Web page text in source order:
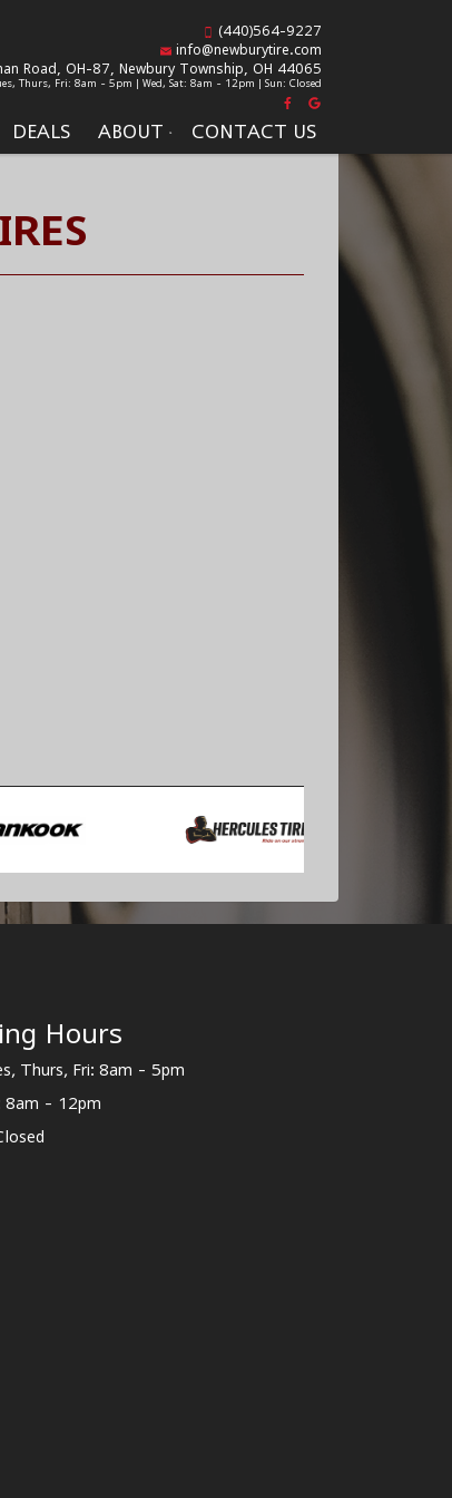
DEALS ABOUT CONTACT US
(440)564-9227
info@newburytire.com
Road, OH-87, Newbury Township, OH 44065
Thurs, Fri: 8am - 5pm | Wed, Sat: 8am - 12pm | Sun: Closed
Hours
Thurs, Fri: 8am - 5pm
8am - 12pm